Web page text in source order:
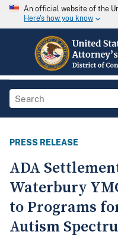
An official website of the
Here's how you know
PRESS RELEASE
ADA
Waterbury
to Programs
Autism